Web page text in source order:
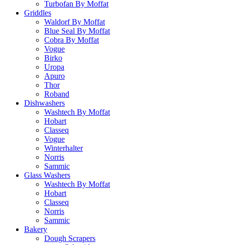
Turbofan By Moffat
Griddles
Waldorf By Moffat
Blue Seal By Moffat
Cobra By Moffat
Vogue
Birko
Uropa
Apuro
Thor
Roband
Dishwashers
Washtech By Moffat
Hobart
Classeq
Vogue
Winterhalter
Norris
Sammic
Glass Washers
Washtech By Moffat
Hobart
Classeq
Norris
Sammic
Bakery
Dough Scrapers